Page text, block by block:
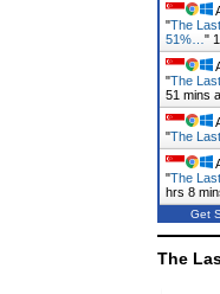
"The
51%…"
"The
52 mins
"The
"The
hrs 8
Get
The